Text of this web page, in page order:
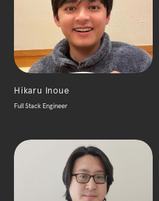
Hikaru Inoue
Full Stack Engineer